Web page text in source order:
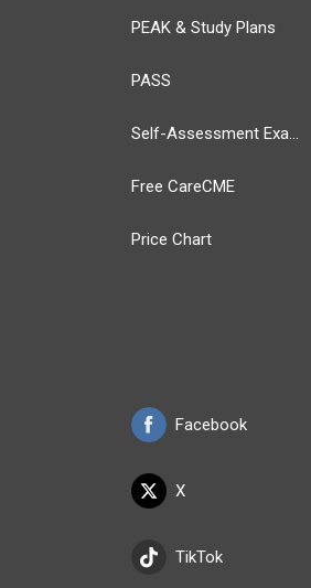
PEAK & Study Plans
PASS
Self-Assessment Exams
Free CareCME
Price Chart
Facebook
X
TikTok